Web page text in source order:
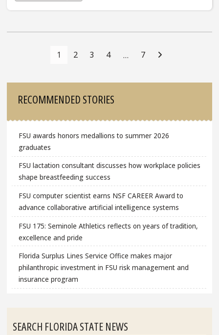
Navigation1 2 3 4 … 7
RECOMMENDED STORIES
FSU awards honors medallions to summer 2026
graduates
FSU lactation consultant discusses how workplace policies
shape breastfeeding success
FSU computer scientist earns NSF CAREER Award to
advance collaborative artificial intelligence systems
FSU 175: Seminole Athletics reflects on years of tradition,
excellence and pride
Florida Surplus Lines Service Office makes major
philanthropic investment in FSU risk management and
insurance program
SEARCH FLORIDA STATE NEWS